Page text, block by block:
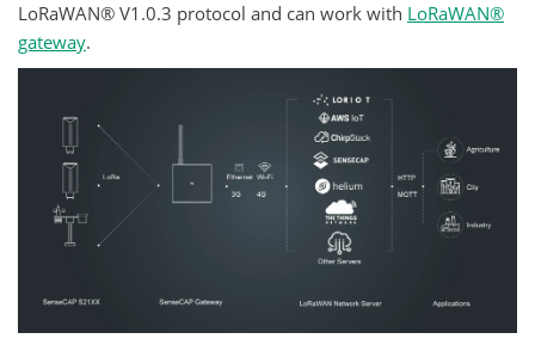
LoRaWAN® V1.0.3 protocol and can work with LoRaWAN®
gateway.